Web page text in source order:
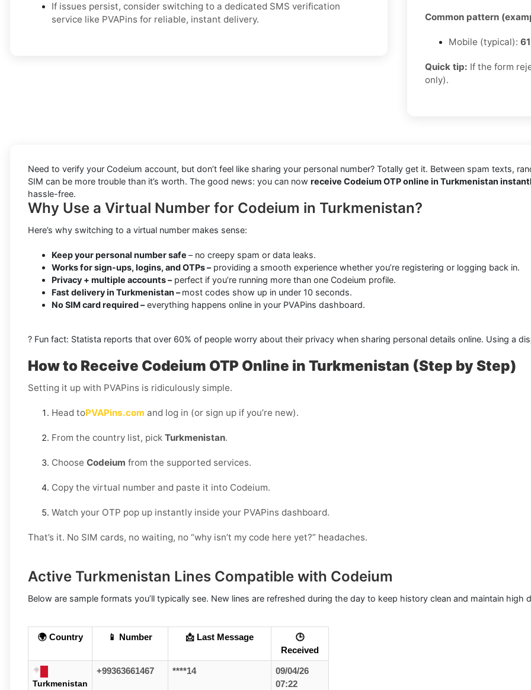
If issues persist, consider switching to a dedicated SMS verification
service like PVAPins for reliable, instant delivery.
Common pattern
Mobile (typical):
Quick tip: If the form
only).
Need to verify your Codeium account, but don’t feel like sharing your personal number? Totally get it. Between spam texts,
SIM can be more trouble than it’s worth. The good news: you can now receive Codeium OTP online in Turkmenistan
hassle-free.
Why Use a Virtual Number for Codeium in Turkmenistan?
Here’s why switching to a virtual number makes sense:
Keep your personal number safe – no creepy spam or data leaks.
Works for sign-ups, logins, and OTPs –providing a smooth experience whether you’re registering or logging back in.
Privacy + multiple accounts –perfect if you’re running more than one Codeium profile.
Fast delivery in Turkmenistan –most codes show up in under 10 seconds.
No SIM card required –everything happens online in your PVAPins dashboard.
? Fun fact: Statista reports that over 60% of people worry about their privacy when sharing personal details online. Using a
How to Receive Codeium OTP Online in Turkmenistan (Step by Step)
Setting it up with PVAPins is ridiculously simple.
Head toPVAPins.com and log in (or sign up if you’re new).
From the country list, pick Turkmenistan.
Choose Codeium from the supported services.
Copy the virtual number and paste it into Codeium.
Watch your OTP pop up instantly inside your PVAPins dashboard.
That’s it. No SIM cards, no waiting, no “why isn’t my code here yet?” headaches.
Active Turkmenistan Lines Compatible with Codeium
Below are sample formats you’ll typically see. New lines are refreshed during the day to keep history clean and maintain high
🌍 Country 📱 Number 📩 Last Message
🕒
Received
Turkmenistan
+99363661467 ****14
09/04/26
07:22